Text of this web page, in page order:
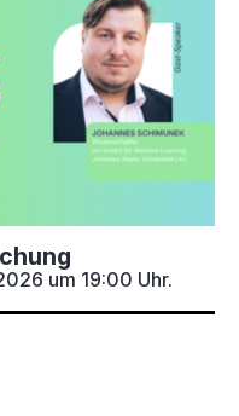
um 19:00 Uhr.